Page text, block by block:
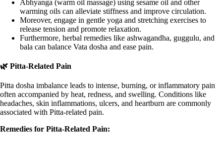
Abhyanga (warm oil massage) using sesame oil and other
warming oils can alleviate stiffness and improve circulation.
Moreover, engage in gentle yoga and stretching exercises to
release tension and promote relaxation.
Furthermore, herbal remedies like ashwagandha, guggulu, and
bala can balance Vata dosha and ease pain.
🌿 Pitta-Related Pain
Pitta dosha imbalance leads to intense, burning, or inflammatory pain
often accompanied by heat, redness, and swelling. Conditions like
headaches, skin inflammations, ulcers, and heartburn are commonly
associated with Pitta-related pain.
Remedies for Pitta-Related Pain: